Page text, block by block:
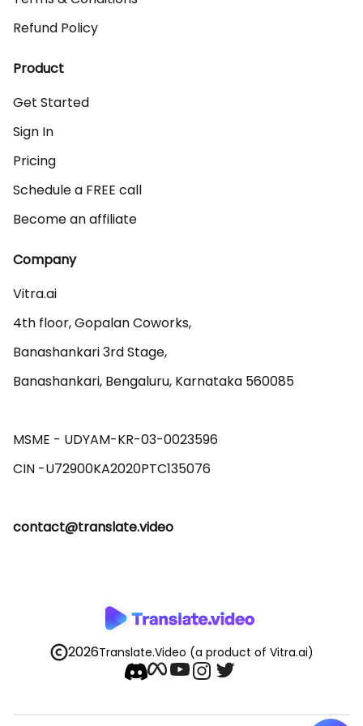
Refund Policy
Product
Get Started
Sign In
Pricing
Schedule a FREE call
Become an affiliate
Company
Vitra.ai
4th floor, Gopalan Coworks,
Banashankari 3rd Stage,
Banashankari, Bengaluru, Karnataka 560085
MSME - UDYAM-KR-03-0023596
contact@translate.video
2026Translate.Video (a product of Vitra.ai)